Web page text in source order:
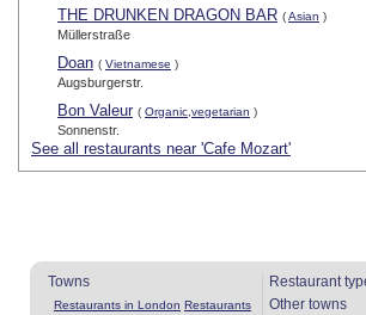
THE DRUNKEN DRAGON BAR (Asian )
Müllerstraße
Doan ( Vietnamese )
Augsburgerstr.
Bon Valeur ( Organic,vegetarian )
Sonnenstr.
See all restaurants near 'Cafe Mozart'
Towns
Restaurants in London Restaurants
Restaurant
Other towns